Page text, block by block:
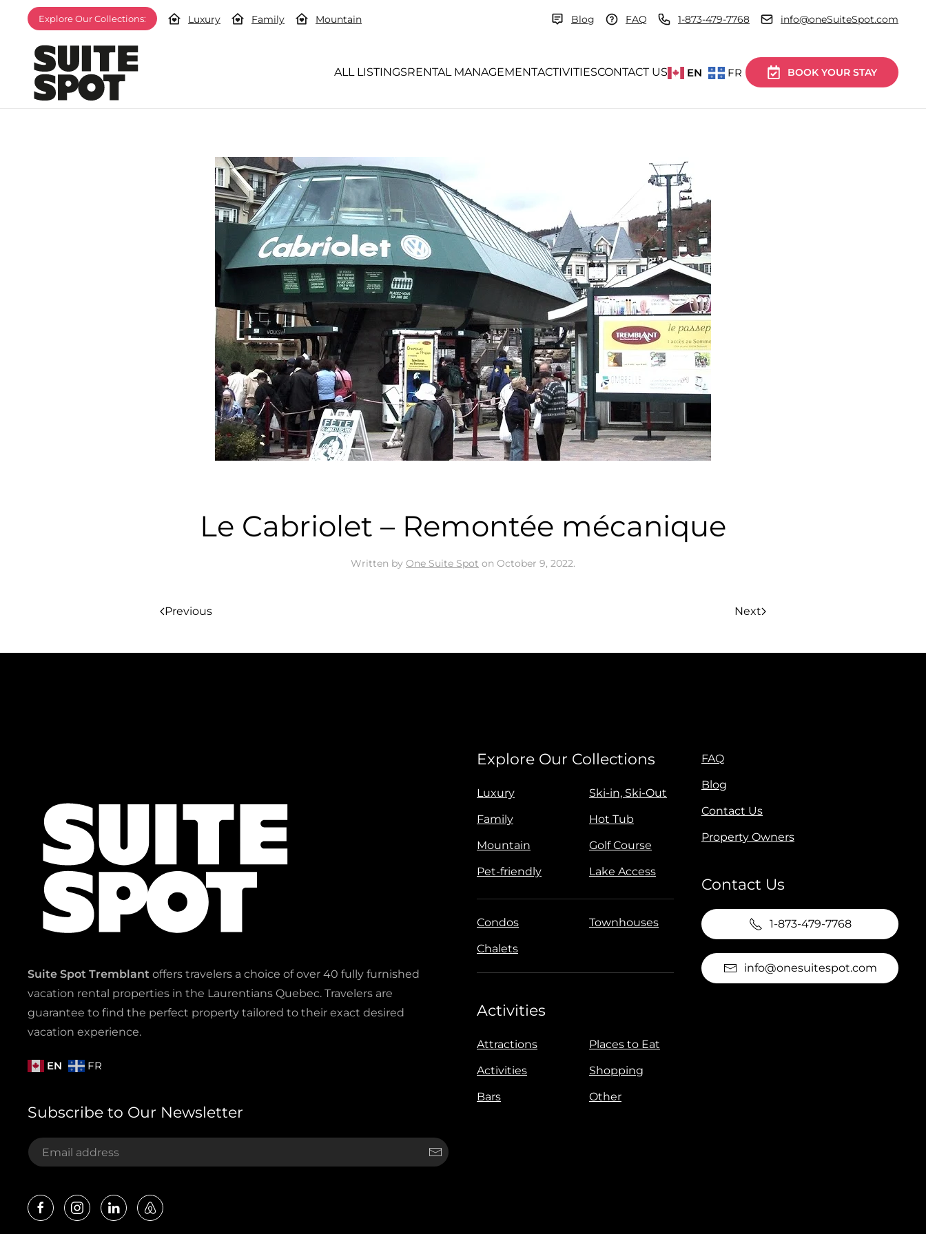
Explore Our Collections: Luxury Family Mountain Blog FAQ 1-873-479-7768 info@oneSuiteSpot.com
ALL LISTINGSRENTAL MANAGEMENTACTIVITIESCONTACT US EN FR BOOK YOUR STAY
Le Cabriolet – Remontée mécanique
Written by One Suite Spot on October 9, 2022.
Previous Next
Suite Spot Tremblant offers travelers a choice of over 40 fully furnished
vacation rental properties in the Laurentians Quebec. Travelers are
guarantee to find the perfect property tailored to their exact desired
vacation experience.
EN FR
Subscribe to Our Newsletter
Explore Our Collections
Luxury
Family
Mountain
Pet-friendly
Ski-in, Ski-Out
Hot Tub
Golf Course
Lake Access
Condos
Chalets
Townhouses
Activities
Attractions
Activities
Bars
Places to Eat
Shopping
Other
FAQ
Blog
Contact Us
Property Owners
Contact Us
1-873-479-7768
info@onesuitespot.com